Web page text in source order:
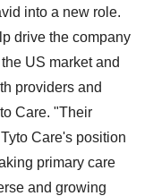
into a new role.
drive the company
US market and
providers and
Care. "Their
Care's position
primary care
and growing